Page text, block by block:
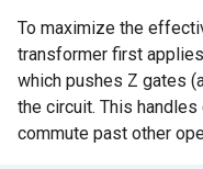
To maximize the
transformer first
which pushes Z gates
the circuit. This
commute past other